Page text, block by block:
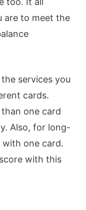
are to meet the
services you
cards.
than one card
Also, for long-
with one card.
with this